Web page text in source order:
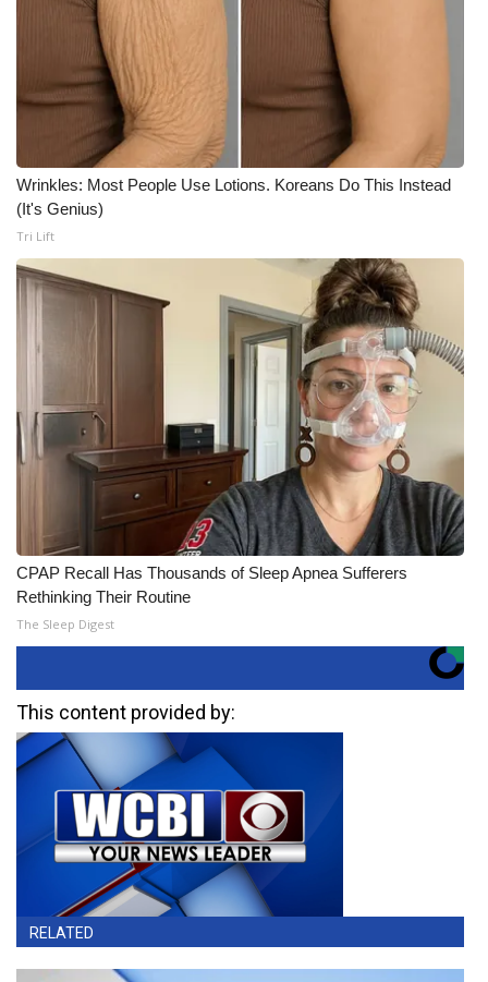
Wrinkles: Most People Use Lotions. Koreans Do This Instead
(It's Genius)
Tri Lift
CPAP Recall Has Thousands of Sleep Apnea Sufferers
Rethinking Their Routine
The Sleep Digest
This content provided by:
RELATED